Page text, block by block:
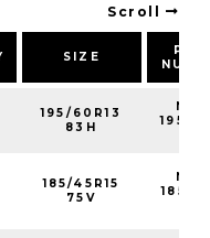
Scroll
SIZE
195/60R13
83H
185/45R15
75V